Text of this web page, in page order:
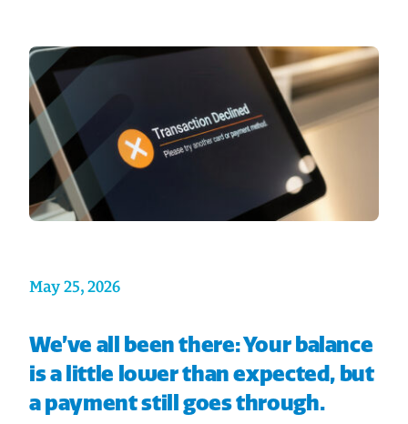
DISCOVER
CONNECT
May 25, 2026
We’ve all been there: Your balance
is a little lower than expected, but
a payment still goes through.